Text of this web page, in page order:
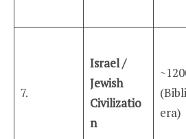
7.
Israel /
Jewish
Civilizatio
n
era)